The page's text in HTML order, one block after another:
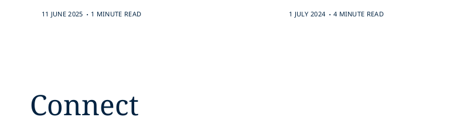
11 JUNE 2025 . 1 MINUTE READ 1 JULY 2024 . 4 MINUTE READ
Connect